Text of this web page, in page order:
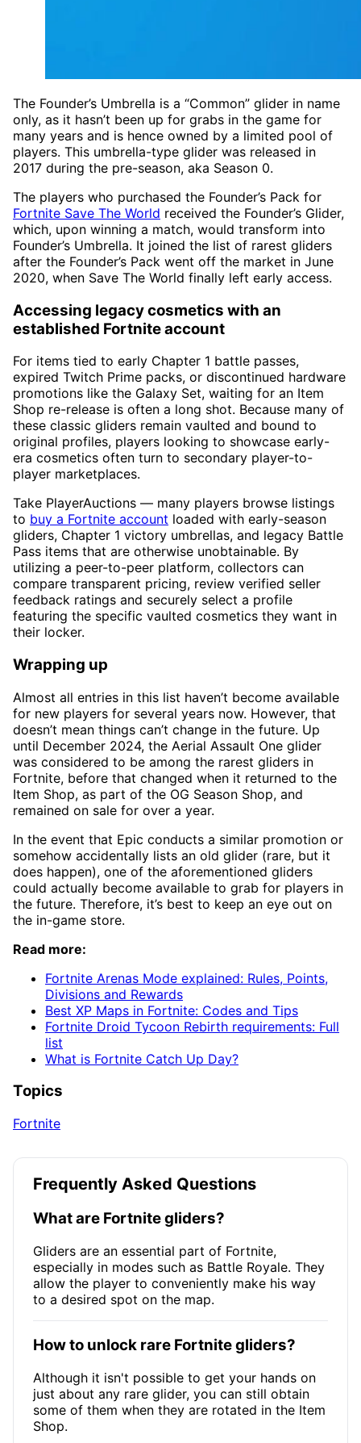
The Founder’s Umbrella is a “Common” glider in name
only, as it hasn’t been up for grabs in the game for
many years and is hence owned by a limited pool of
players. This umbrella-type glider was released in
2017 during the pre-season, aka Season 0.
The players who purchased the Founder’s Pack for
Fortnite Save The World received the Founder’s Glider,
which, upon winning a match, would transform into
Founder’s Umbrella. It joined the list of rarest gliders
after the Founder’s Pack went off the market in June
2020, when Save The World finally left early access.
Accessing legacy cosmetics with an
established Fortnite account
For items tied to early Chapter 1 battle passes,
expired Twitch Prime packs, or discontinued hardware
promotions like the Galaxy Set, waiting for an Item
Shop re-release is often a long shot. Because many of
these classic gliders remain vaulted and bound to
original profiles, players looking to showcase early-
era cosmetics often turn to secondary player-to-
player marketplaces.
Take PlayerAuctions — many players browse listings
to buy a Fortnite account loaded with early-season
gliders, Chapter 1 victory umbrellas, and legacy Battle
Pass items that are otherwise unobtainable. By
utilizing a peer-to-peer platform, collectors can
compare transparent pricing, review verified seller
feedback ratings and securely select a profile
featuring the specific vaulted cosmetics they want in
their locker.
Wrapping up
Almost all entries in this list haven’t become available
for new players for several years now. However, that
doesn’t mean things can’t change in the future. Up
until December 2024, the Aerial Assault One glider
was considered to be among the rarest gliders in
Fortnite, before that changed when it returned to the
Item Shop, as part of the OG Season Shop, and
remained on sale for over a year.
In the event that Epic conducts a similar promotion or
somehow accidentally lists an old glider (rare, but it
does happen), one of the aforementioned gliders
could actually become available to grab for players in
the future. Therefore, it’s best to keep an eye out on
the in-game store.
Read more:
Fortnite Arenas Mode explained: Rules, Points,
Divisions and Rewards
Best XP Maps in Fortnite: Codes and Tips
Fortnite Droid Tycoon Rebirth requirements: Full
list
What is Fortnite Catch Up Day?
Topics
Fortnite
Frequently Asked Questions
What are Fortnite gliders?
Gliders are an essential part of Fortnite,
especially in modes such as Battle Royale. They
allow the player to conveniently make his way
to a desired spot on the map.
How to unlock rare Fortnite gliders?
Although it isn't possible to get your hands on
just about any rare glider, you can still obtain
some of them when they are rotated in the Item
Shop.